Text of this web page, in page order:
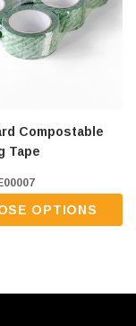
Compostable
Tape
OPTIONS